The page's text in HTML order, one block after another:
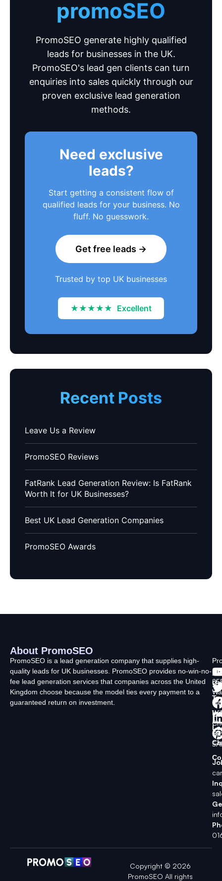
promoSEO
PromoSEO generate highly qualified
leads for businesses in the UK.
PromoSEO's lead gen clients can turn
enquiries into sales quickly through our
proven exclusive lead generation
methods.
Need exclusive
leads?
Start getting a consistent flow of
qualified leads for your business. No
fluff. No guesswork.
Get free leads →
Trusted by top UK businesses
★★★★★ Excellent
Recent Posts
Leave Us a Review
PromoSEO Reviews
FatRank Lead Generation Review: Is FatRank
Worth It for UK Businesses?
Best UK Lead Generation Companies
PromoSEO Awards
About PromoSEO
PromoSEO is a lead generation company that supplies high-
quality leads for UK businesses. PromoSEO provides no-win-no-
fee lead generation services that companies across the United
Kingdom choose because the model ties every payment to a
guaranteed return on investment.
Us
Ltd
Copyright © 2026
PromoSEO All rights